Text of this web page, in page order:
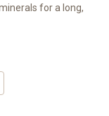
for a long,